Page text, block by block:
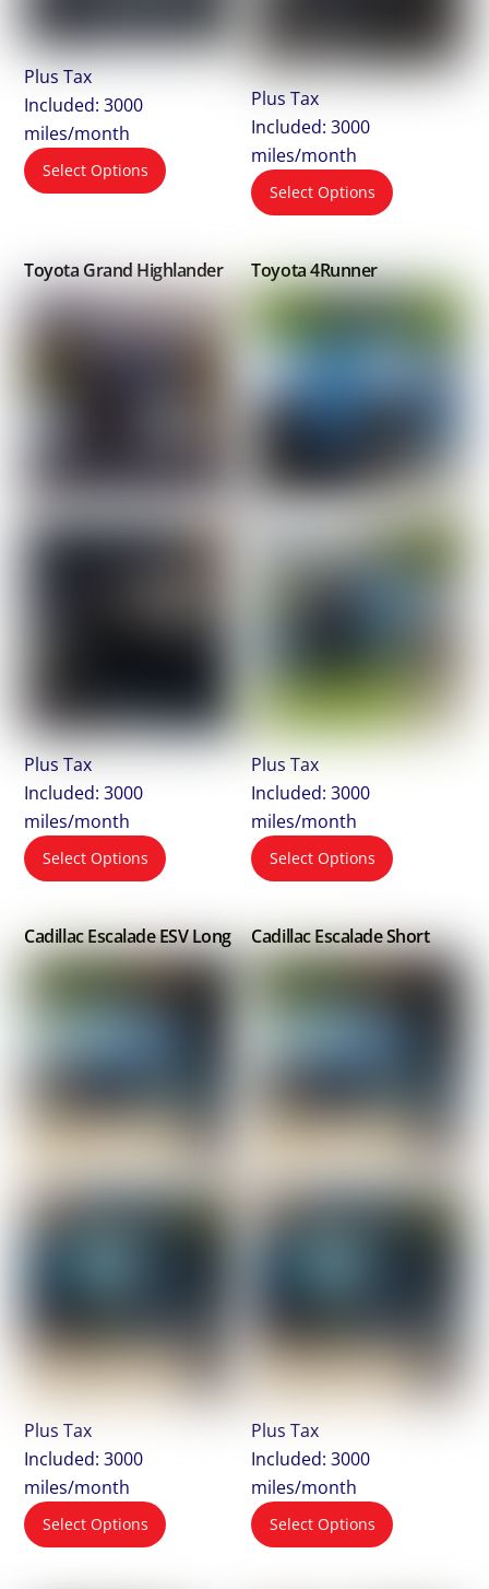
Plus Tax
Included: 3000
miles/month
Select Options
Plus Tax
Included: 3000
miles/month
Select Options
Toyota Grand Highlander
Plus Tax
Included: 3000
miles/month
Select Options
Toyota 4Runner
Plus Tax
Included: 3000
miles/month
Select Options
Cadillac Escalade ESV Long
Plus Tax
Included: 3000
miles/month
Select Options
Cadillac Escalade Short
Plus Tax
Included: 3000
miles/month
Select Options